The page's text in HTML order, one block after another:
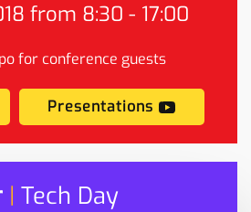
from 8:30 - 17:00
for conference guests
Presentations
| Tech Day